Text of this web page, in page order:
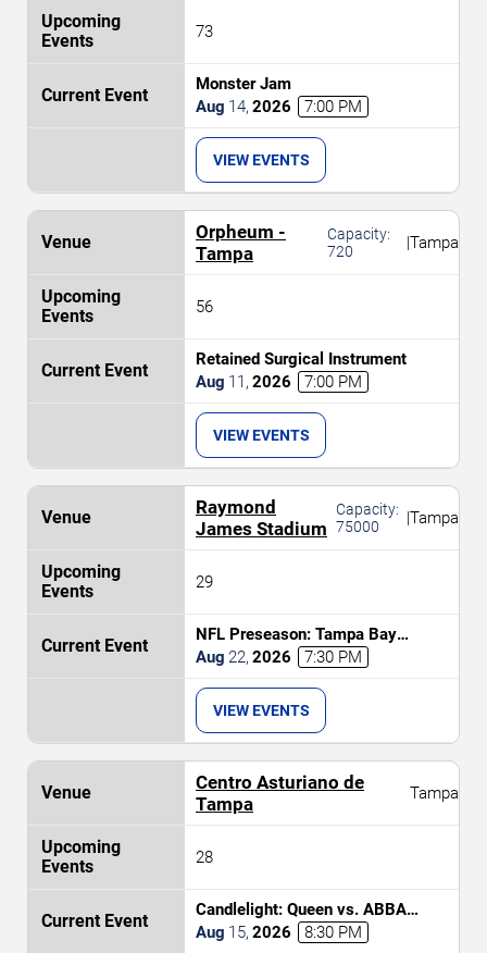
73
Monster Jam
Aug 14, 2026 7:00 PM
VIEW EVENTS
Orpheum -
Tampa
Capacity:
720
|Tampa
56
Retained Surgical Instrument
Aug 11 , 2026 7:00 PM
VIEW EVENTS
Raymond
James Stadium
Capacity:
75000
|Tampa
29
NFL Preseason: Tampa Bay
Buccaneers vs. Kansas City Chiefs
Aug 22, 2026 7:30 PM
VIEW EVENTS
Centro Asturiano de
Tampa
Tampa
28
Candlelight: Queen vs. ABBA
Tribute
Aug 15, 2026 8:30 PM